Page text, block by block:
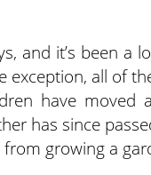
and it’s been a
all of
have moved
has since
growing a